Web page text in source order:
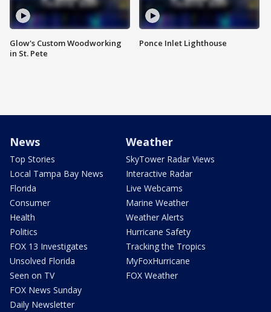
Glow's Custom Woodworking
in St. Pete
Ponce Inlet Lighthouse
News
Top Stories
Local Tampa Bay News
Florida
Consumer
Health
Politics
FOX 13 Investigates
Unsolved Florida
Seen on TV
FOX News Sunday
Daily Newsletter
Weather
SkyTower Radar Views
Interactive Radar
Live Webcams
Marine Weather
Weather Alerts
Hurricane Safety
Tracking the Tropics
MyFoxHurricane
FOX Weather